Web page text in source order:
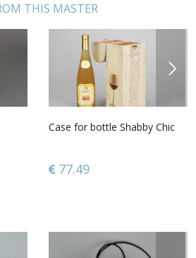
THIS MASTER
Case for bottle Shabby Chic
77.49
NEXT